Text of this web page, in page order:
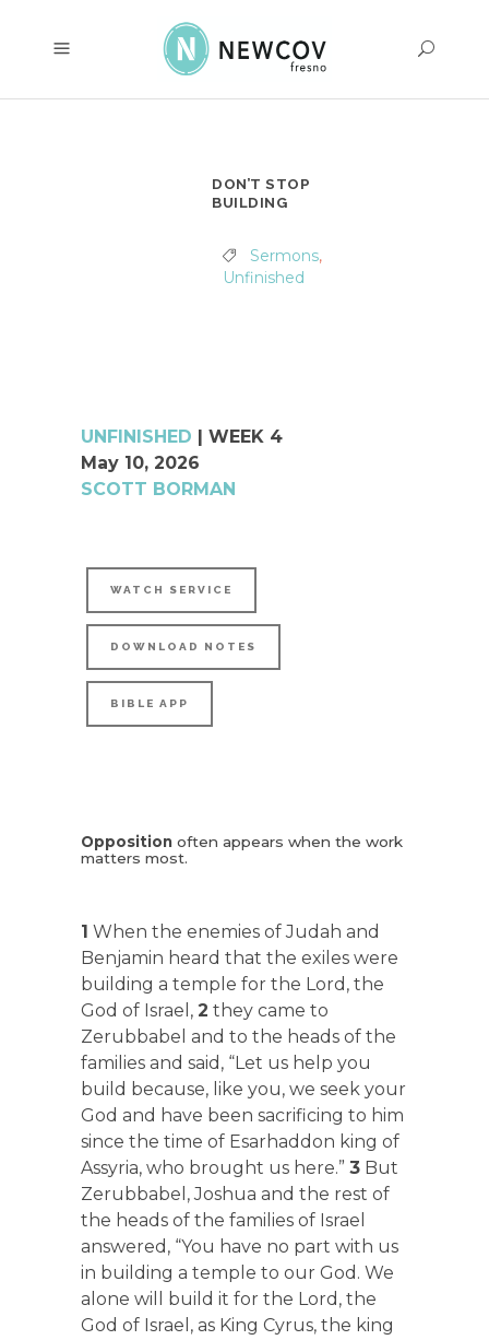
DON’T STOP
BUILDING
Sermons,
Unfinished
UNFINISHED | WEEK 4
May 10, 2026
SCOTT BORMAN
WATCH SERVICE
DOWNLOAD NOTES
BIBLE APP
Opposition often appears when the work
matters most.
1 When the enemies of Judah and
Benjamin heard that the exiles were
building a temple for the Lord, the
God of Israel, 2 they came to
Zerubbabel and to the heads of the
families and said, “Let us help you
build because, like you, we seek your
God and have been sacrificing to him
since the time of Esarhaddon king of
Assyria, who brought us here.” 3 But
Zerubbabel, Joshua and the rest of
the heads of the families of Israel
answered, “You have no part with us
in building a temple to our God. We
alone will build it for the Lord, the
God of Israel, as King Cyrus, the king